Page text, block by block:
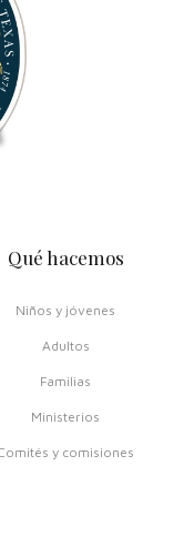
Qué hacemos
Niños y jóvenes
Adultos
Familias
Ministerios
y comisiones